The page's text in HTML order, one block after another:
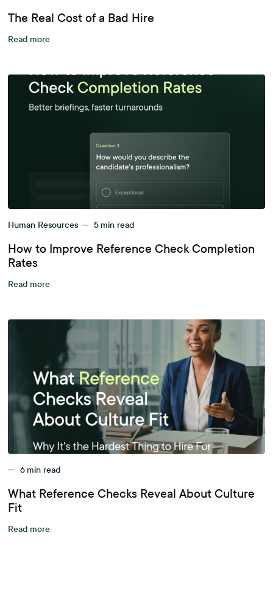
The Real Cost of a Bad Hire
Read more
Human Resources — 5 min read
How to Improve Reference Check Completion
Rates
Read more
— 6 min read
What Reference Checks Reveal About Culture
Fit
Read more